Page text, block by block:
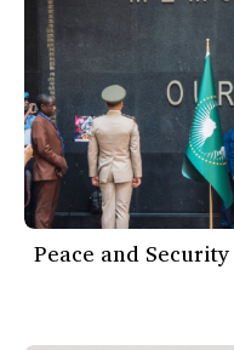
Peace and